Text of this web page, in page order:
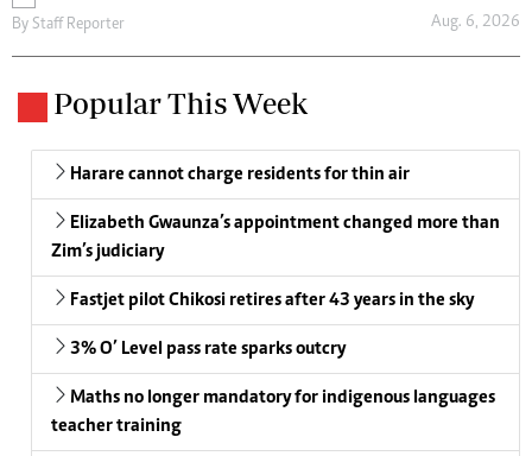
By Staff Reporter Aug. 6, 2026
Popular This Week
Harare cannot charge residents for thin air
Elizabeth Gwaunza’s appointment changed more than
Zim’s judiciary
Fastjet pilot Chikosi retires after 43 years in the sky
3% O’ Level pass rate sparks outcry
Maths no longer mandatory for indigenous languages
teacher training